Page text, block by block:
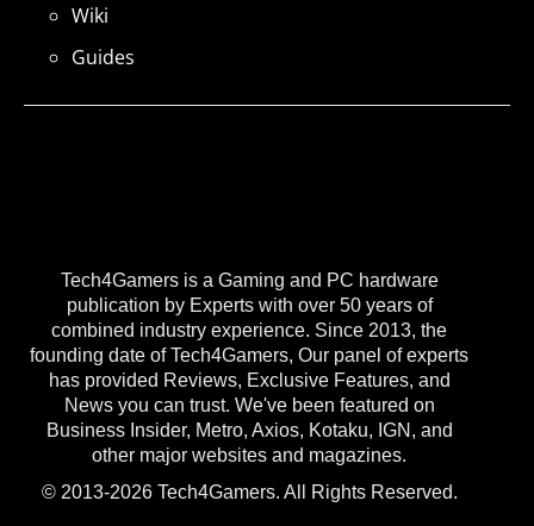
Tech4Gamers is a Gaming and PC hardware
publication by Experts with over 50 years of
combined industry experience. Since 2013, the
founding date of Tech4Gamers, Our panel of experts
has provided Reviews, Exclusive Features, and
News you can trust. We've been featured on
Business Insider, Metro, Axios, Kotaku, IGN, and
other major websites and magazines.
© 2013-2026 Tech4Gamers. All Rights Reserved.
Wiki
Guides